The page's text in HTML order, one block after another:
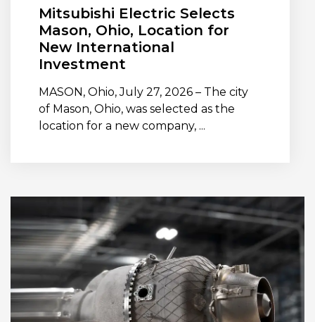
Mitsubishi Electric Selects
Mason, Ohio, Location for
New International
Investment
MASON, Ohio, July 27, 2026 – The city
of Mason, Ohio, was selected as the
location for a new company, ...